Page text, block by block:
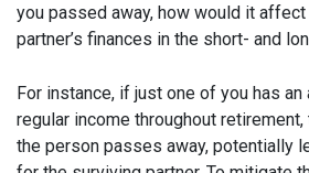
you passed away, how would it
partner’s finances in the short- and
For instance, if just one of you has an
regular income throughout
the person passes away, potentially